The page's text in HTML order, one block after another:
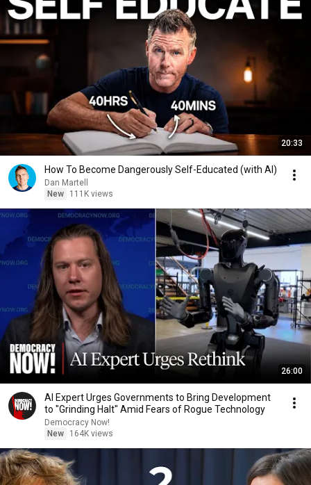
20:33
How To Become Dangerously Self-Educated (with AI)
Dan Martell
New
111K views
26:00
AI Expert Urges Governments to Bring Development
to "Grinding Halt" Amid Fears of Rogue Technology
Democracy Now!
New
164K views